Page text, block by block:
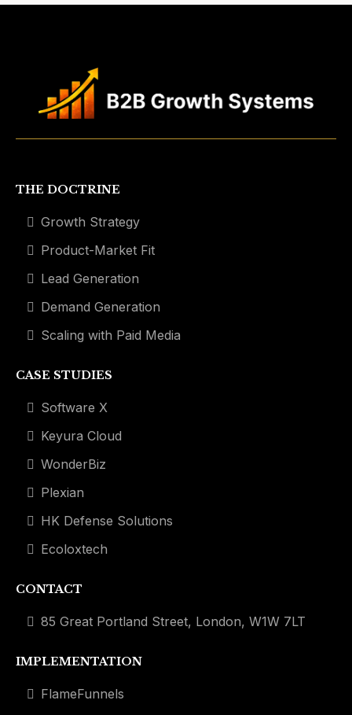
THE DOCTRINE
Growth Strategy
Product-Market Fit
Lead Generation
Demand Generation
Scaling with Paid Media
CASE STUDIES
Software X
Keyura Cloud
WonderBiz
Plexian
HK Defense Solutions
Ecoloxtech
CONTACT
85 Great Portland Street, London, W1W 7LT
IMPLEMENTATION
FlameFunnels